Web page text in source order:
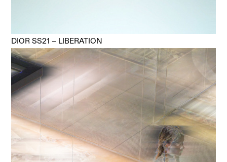
DIOR SS21 – LIBERATION